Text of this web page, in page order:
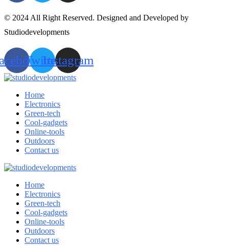
© 2024 All Right Reserved. Designed and Developed by
Studiodevelopments
TwitterInstagram
Home
Electronics
Green-tech
Cool-gadgets
Online-tools
Outdoors
Contact us
Home
Electronics
Green-tech
Cool-gadgets
Online-tools
Outdoors
Contact us